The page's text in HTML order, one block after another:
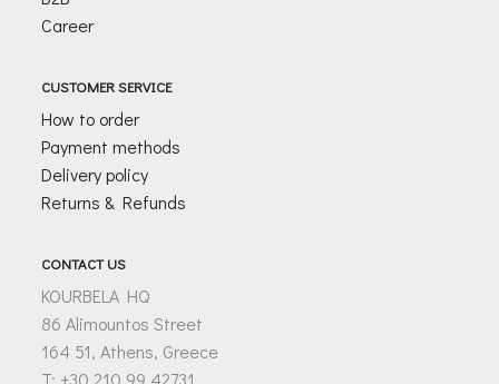
Career
CUSTOMER SERVICE
How to order
Payment methods
Delivery policy
Returns & Refunds
CONTACT US
KOURBELA HQ
86 Alimountos Street
164 51, Athens, Greece
T: +30 210 99 42731